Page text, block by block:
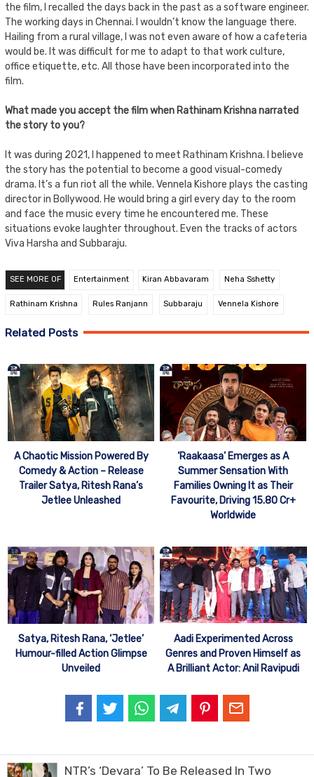
the film, I recalled the days back in the past as a software engineer.
The working days in Chennai. I wouldn’t know the language there.
Hailing from a rural village, I was not even aware of how a cafeteria
would be. It was difficult for me to adapt to that work culture,
office etiquette, etc. All those have been incorporated into the
film.
What made you accept the film when Rathinam Krishna narrated
the story to you?
It was during 2021, I happened to meet Rathinam Krishna. I believe
the story has the potential to become a good visual-comedy
drama. It’s a fun riot all the while. Vennela Kishore plays the casting
director in Bollywood. He would bring a girl every day to the room
and face the music every time he encountered me. These
situations evoke laughter throughout. Even the tracks of actors
Viva Harsha and Subbaraju.
SEE MORE OF Entertainment Kiran Abbavaram Neha Sshetty
Rathinam Krishna Rules Ranjann Subbaraju Vennela Kishore
Related Posts
A Chaotic Mission Powered By
Comedy & Action – Release
Trailer Satya, Ritesh Rana’s
Jetlee Unleashed
‘Raakaasa’ Emerges as A
Summer Sensation With
Families Owning It as Their
Favourite, Driving 15.80 Cr+
Worldwide
Satya, Ritesh Rana, ‘Jetlee’
Humour-filled Action Glimpse
Unveiled
Aadi Experimented Across
Genres and Proven Himself as
A Brilliant Actor: Anil Ravipudi
NTR’s ‘Devara’ To Be Released In Two